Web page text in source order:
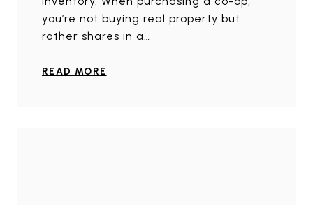
you’re not buying real property but
rather shares in a…
READ MORE